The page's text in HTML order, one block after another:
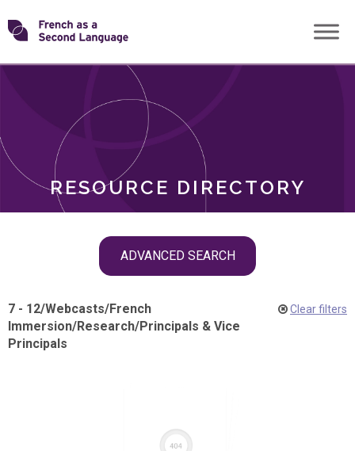
Skip
toTransforming
RESOURCE DIRECTORY
ADVANCED SEARCH
ROLES
7 - 12/Webcasts/French
Immersion/Research/Principals & Vice
Principals
Clear filters